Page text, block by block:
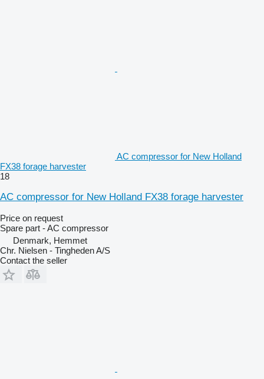
AC compressor for New Holland
FX38 forage harvester
18
AC compressor for New Holland FX38 forage harvester
Price on request
Spare part - AC compressor
Denmark, Hemmet
Chr. Nielsen - Tingheden A/S
Contact the seller